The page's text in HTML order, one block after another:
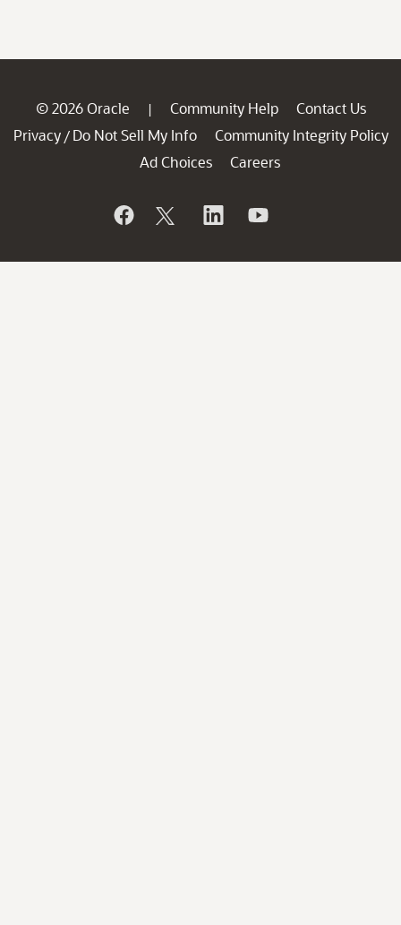
© 2026 Oracle | Community Help
Contact Us
Privacy / Do Not Sell My Info
Community Integrity Policy
Ad Choices
Careers